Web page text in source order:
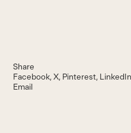
Share
Facebook X Pinterest LinkedIn
Email